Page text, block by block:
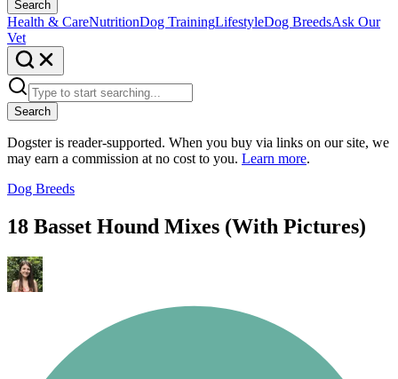
Search
Health & CareNutritionDog TrainingLifestyleDog BreedsAsk Our
Vet
Search
Dogster is reader-supported. When you buy via links on our site, we
may earn a commission at no cost to you. Learn more.
Dog Breeds
18 Basset Hound Mixes (With Pictures)